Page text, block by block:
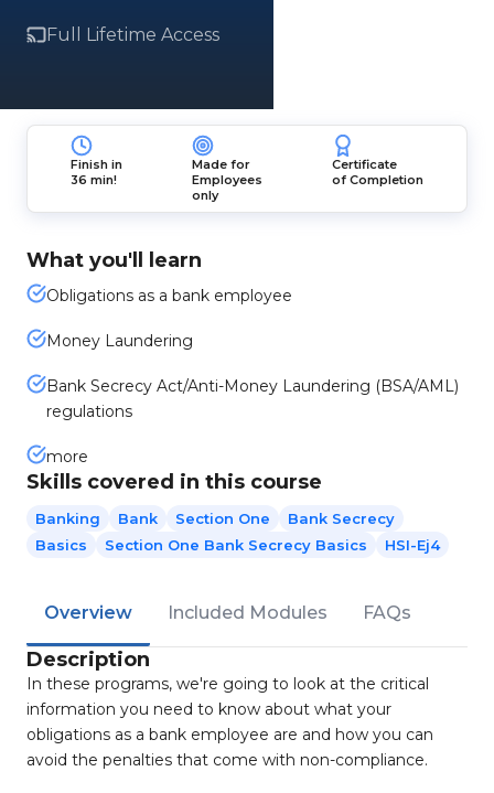
Full Lifetime Access
Finish in
36 min!
Made for
Employees
only
Certificate
of Completion
What you'll learn
Obligations as a bank employee
Money Laundering
Bank Secrecy Act/Anti-Money Laundering (BSA/AML)
regulations
more
Skills covered in this course
Banking Bank Section One
Bank Secrecy
Basics
Section One Bank Secrecy Basics HSI-Ej4
Overview Included Modules FAQs
Description
In these programs, we're going to look at the critical
information you need to know about what your
obligations as a bank employee are and how you can
avoid the penalties that come with non-compliance.